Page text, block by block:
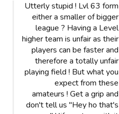
Utterly stupid ! Lvl 63 form
either a smaller of bigger
league ? Having a Level
higher team is unfair as their
players can be faster and
therefore a totally unfair
playing field ! But what you
expect from these
amateurs ! Get a grip and
don't tell us "Hey ho that's